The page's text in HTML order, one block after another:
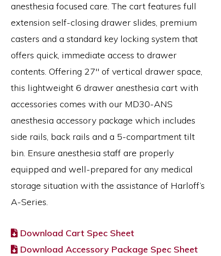
anesthesia focused care. The cart features full
extension self-closing drawer slides, premium
casters and a standard key locking system that
offers quick, immediate access to drawer
contents. Offering 27″ of vertical drawer space,
this lightweight 6 drawer anesthesia cart with
accessories comes with our MD30-ANS
anesthesia accessory package which includes
side rails, back rails and a 5-compartment tilt
bin. Ensure anesthesia staff are properly
equipped and well-prepared for any medical
storage situation with the assistance of Harloff’s
A-Series.
Download Cart Spec Sheet
Download Accessory Package Spec Sheet